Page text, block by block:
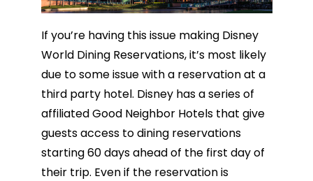
If you’re having this issue making Disney
World Dining Reservations, it’s most likely
due to some issue with a reservation at a
third party hotel. Disney has a series of
affiliated Good Neighbor Hotels that give
guests access to dining reservations
starting 60 days ahead of the first day of
their trip. Even if the reservation is